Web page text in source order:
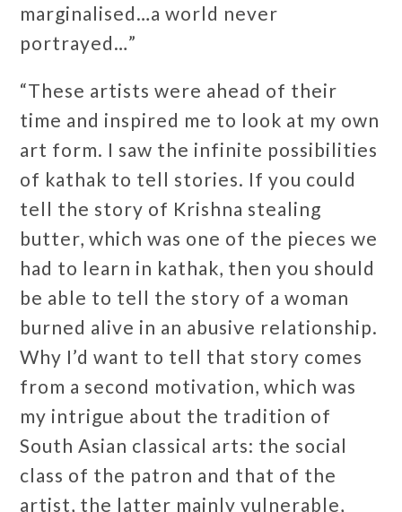
marginalised…a world never
portrayed…”
“These artists were ahead of their
time and inspired me to look at my own
art form. I saw the infinite possibilities
of kathak to tell stories. If you could
tell the story of Krishna stealing
butter, which was one of the pieces we
had to learn in kathak, then you should
be able to tell the story of a woman
burned alive in an abusive relationship.
Why I’d want to tell that story comes
from a second motivation, which was
my intrigue about the tradition of
South Asian classical arts: the social
class of the patron and that of the
artist, the latter mainly vulnerable,